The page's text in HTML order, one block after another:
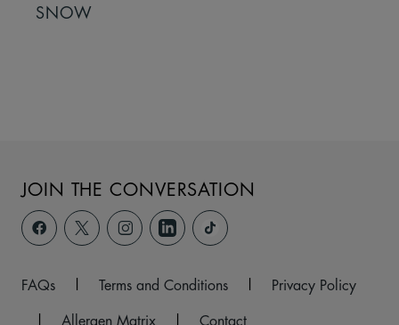
SNOW
JOIN THE CONVERSATION
FAQs Terms and Conditions
Privacy Policy
Allergen Matrix Contact